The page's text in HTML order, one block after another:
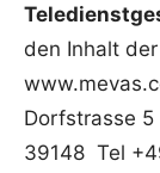
den Inhalt
Dorfstrasse
39148 Tel